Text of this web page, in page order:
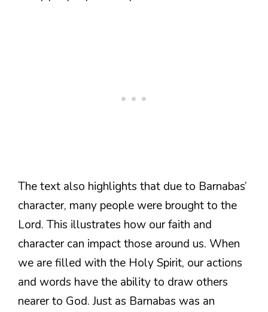
The text also highlights that due to Barnabas’
character, many people were brought to the
Lord. This illustrates how our faith and
character can impact those around us. When
we are filled with the Holy Spirit, our actions
and words have the ability to draw others
nearer to God. Just as Barnabas was an